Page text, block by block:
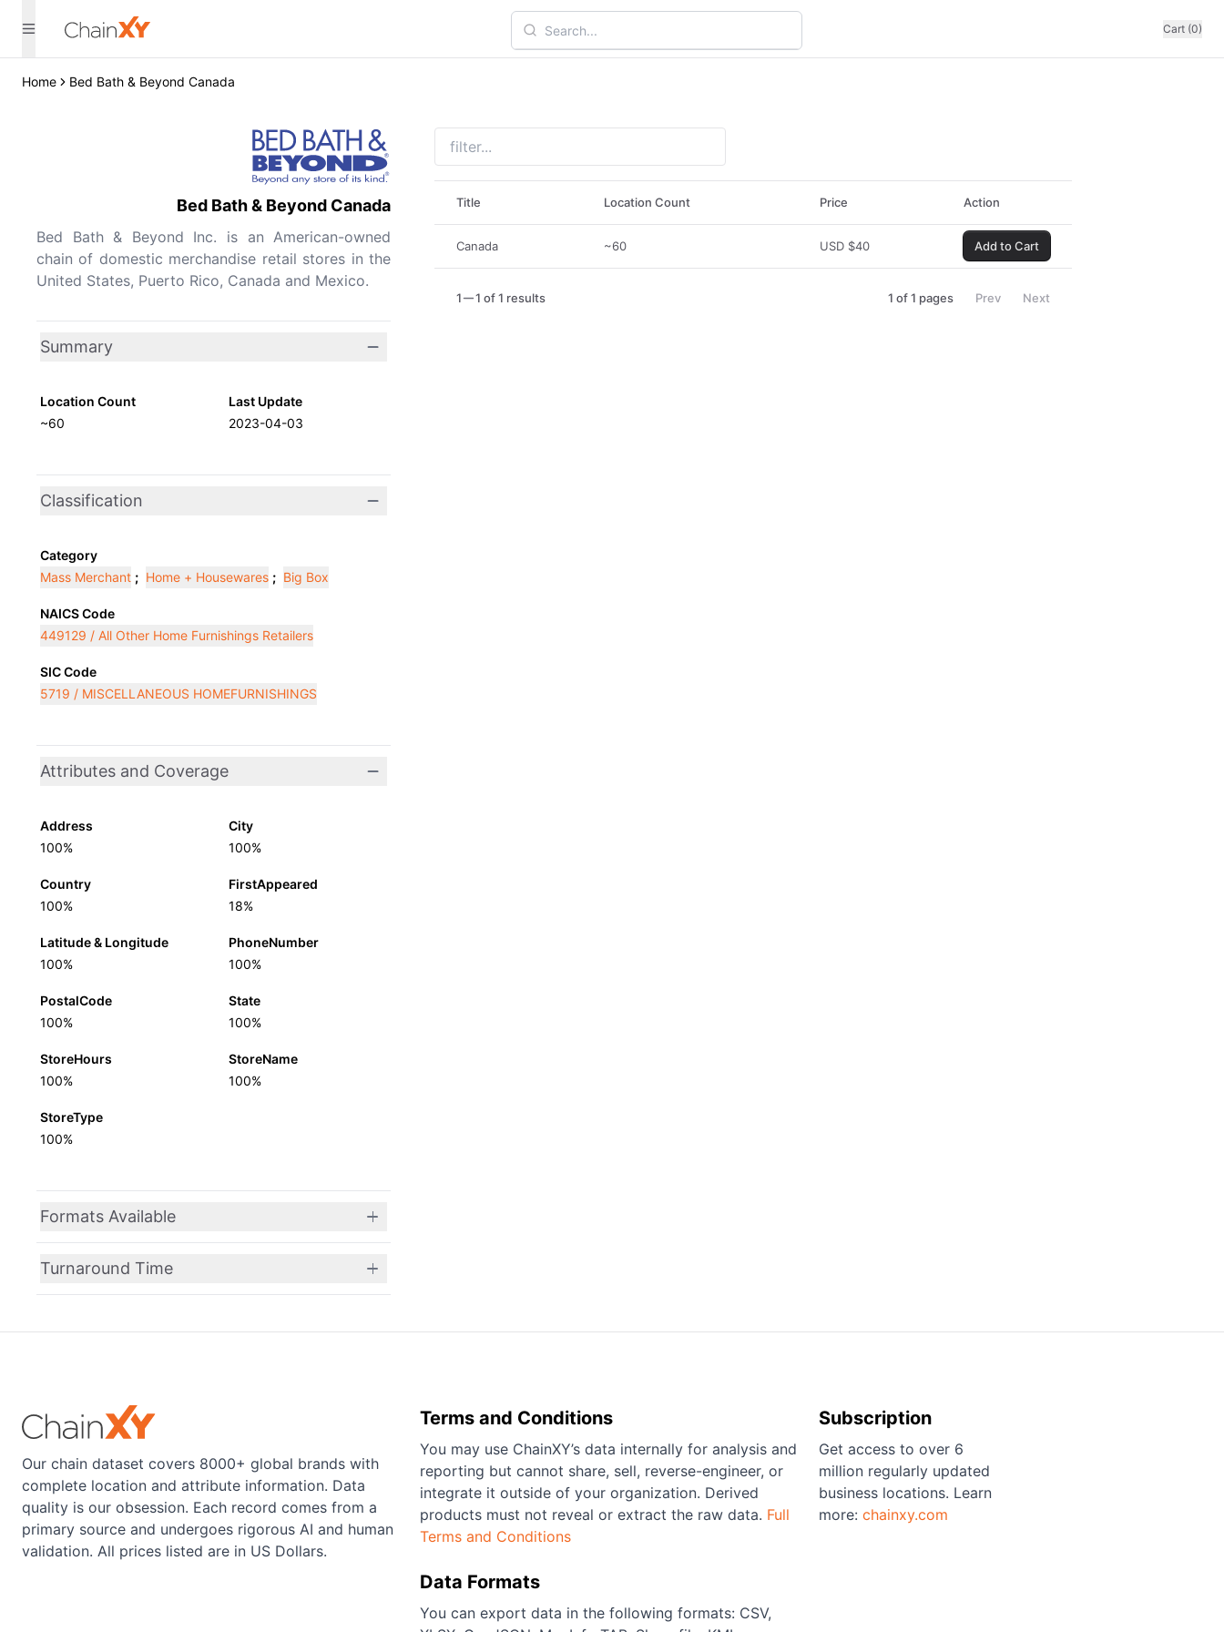
Cart (0)
Home Bed Bath & Beyond Canada
Bed Bath & Beyond Canada
Bed Bath & Beyond Inc. is an American-owned
chain of domestic merchandise retail stores in the
United States, Puerto Rico, Canada and Mexico.
Summary
Location Count
~60
Last Update
2023-04-03
Classification
Category
Mass Merchant ; Home + Housewares ; Big Box
NAICS Code
449129 / All Other Home Furnishings Retailers
SIC Code
5719 / MISCELLANEOUS HOMEFURNISHINGS
Attributes and Coverage
Address
100%
City
100%
Country
100%
FirstAppeared
18%
Latitude & Longitude
100%
PhoneNumber
100%
PostalCode
100%
State
100%
StoreHours
100%
StoreName
100%
StoreType
100%
Formats Available
Turnaround Time
Title Location Count Price Action
Canada ~60 USD $40 Add to Cart
1 1 of 1 results 1 of 1 pages Prev Next
Our chain dataset covers 8000+ global brands with
complete location and attribute information. Data
quality is our obsession. Each record comes from a
primary source and undergoes rigorous AI and human
validation. All prices listed are in US Dollars.
Terms and Conditions
You may use ChainXY’s data internally for analysis and
reporting but cannot share, sell, reverse-engineer, or
integrate it outside of your organization. Derived
products must not reveal or extract the raw data. Full
Terms and Conditions
Data Formats
You can export data in the following formats: CSV,
Subscription
Get access to over 6
million regularly updated
business locations. Learn
more: chainxy.com